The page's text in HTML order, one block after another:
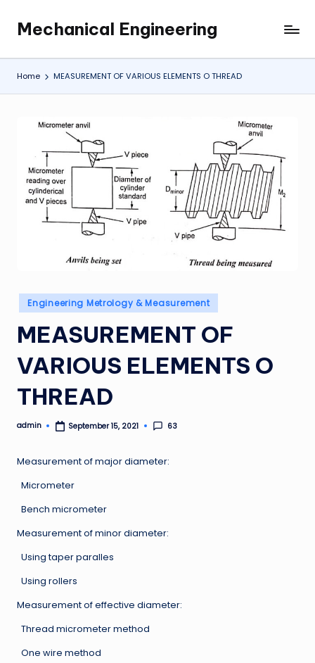
content
Mechanical Engineering
Engineering
the
Future,
Time.
Home MEASUREMENT OF VARIOUS ELEMENTS O THREAD
Posted
in
Engineering Metrology & Measurement
MEASUREMENT OF
VARIOUS ELEMENTS O
THREAD
Posted
admin September 15, 2021 63
Measurement of major diameter:
Micrometer
Bench micrometer
Measurement of minor diameter:
Using taper paralles
Using rollers
Measurement of effective diameter:
Thread micrometer method
One wire method